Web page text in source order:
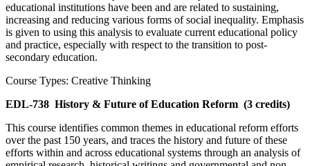
educational institutions have been and are related to sustaining,
increasing and reducing various forms of social inequality. Emphasis
is given to using this analysis to evaluate current educational policy
and practice, especially with respect to the transition to post-
secondary education.
Course Types: Creative Thinking
EDL-738 History & Future of Education Reform (3 credits)
This course identifies common themes in educational reform efforts
over the past 150 years, and traces the history and future of these
efforts within and across educational systems through an analysis of